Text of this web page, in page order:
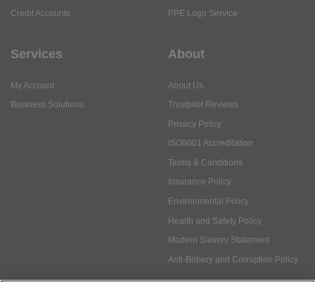
Credit Accounts
PPE Logo Service
Services
My Account
Business Solutions
About
About Us
Trustpilot Reviews
Privacy Policy
ISO9001 Accreditation
Terms & Conditions
Insurance Policy
Environmental Policy
Health and Safety Policy
Modern Slavery Statement
Anti-Bribery and Corruption Policy